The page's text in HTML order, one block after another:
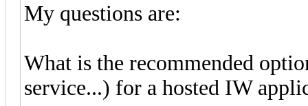
My questions are:
What is the recommended
service...) for a hosted IW